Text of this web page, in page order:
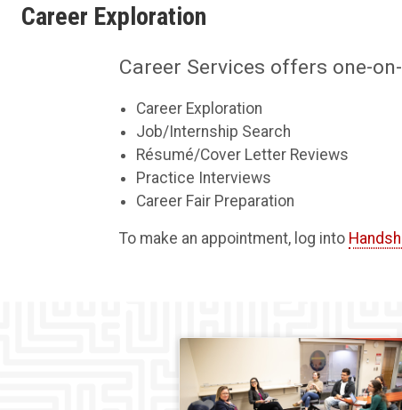
Career Exploration
Career Services offers one-
Career Exploration
Job/Internship Search
Résumé/Cover Letter Reviews
Practice Interviews
Career Fair Preparation
To make an appointment, log into